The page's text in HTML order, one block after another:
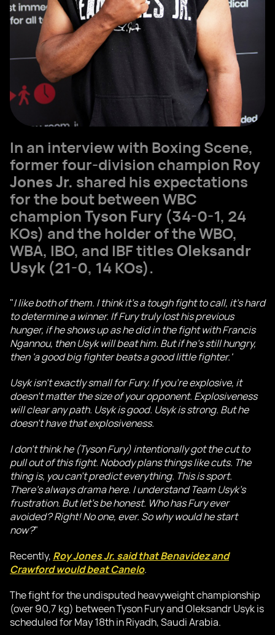
In an interview with Boxing Scene,
former four-division champion Roy
Jones Jr. shared his expectations
for the bout between WBC
championTyson Fury (34-0-1, 24
KOs) and the holder of the WBO,
WBA, IBO, and IBF titlesOleksandr
Usyk(21-0, 14 KOs).
"I like both of them. I think it's a tough fight to call, it's hard
to determine a winner. If Fury truly lost his previous
hunger, if he shows up as he did in the fight with Francis
Ngannou, then Usyk will beat him. But if he's still hungry,
then 'a good big fighter beats a good little fighter.'
Usyk isn't exactly small for Fury. If you're explosive, it
doesn't matter the size of your opponent. Explosiveness
will clear any path. Usyk is good. Usyk is strong. But he
doesn't have that explosiveness.
I don't think he (Tyson Fury) intentionally got the cut to
pull out of this fight. Nobody plans things like cuts. The
thing is, you can't predict everything. This is sport.
There's always drama here. I understand Team Usyk's
frustration. But let's be honest. Who has Fury ever
avoided? Right! No one, ever. So why would he start
now?"
Recently, Roy Jones Jr. said that Benavidez and
Crawford would beat Canelo.
The fight for the undisputed heavyweight championship
(over 90,7 kg) between Tyson Fury and Oleksandr Usyk is
scheduled for May 18th in Riyadh, Saudi Arabia.